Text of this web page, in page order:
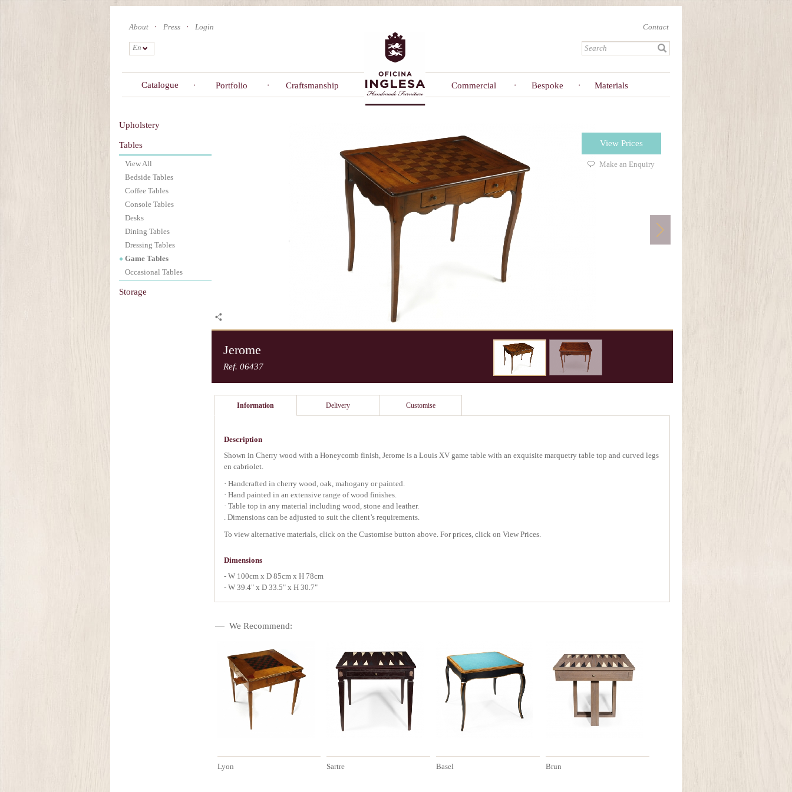
About Press Login Contact
En
Catalogue Portfolio Craftsmanship Commercial Bespoke Materials
Upholstery
Tables
View All
Bedside Tables
Coffee Tables
Console Tables
Desks
Dining Tables
Dressing Tables
Game Tables
Occasional Tables
Storage
View Prices
Make an Enquiry
Jerome
Ref. 06437
Information Delivery Customise
Description
Shown in Cherry wood with a Honeycomb finish, Jerome is a Louis XV game table with an exquisite marquetry table top and curved legs
en cabriolet.
· Handcrafted in cherry wood, oak, mahogany or painted.
· Hand painted in an extensive range of wood finishes.
· Table top in any material including wood, stone and leather.
. Dimensions can be adjusted to suit the client’s requirements.
To view alternative materials, click on the Customise button above. For prices, click on View Prices.
Dimensions
- W 100cm x D 85cm x H 78cm
- W 39.4" x D 33.5" x H 30.7"
We Recommend:
Lyon Sartre Basel Brun